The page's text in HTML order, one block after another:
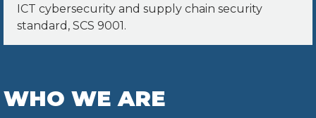
ICT cybersecurity and supply chain security
standard, SCS 9001.
WHO WE ARE